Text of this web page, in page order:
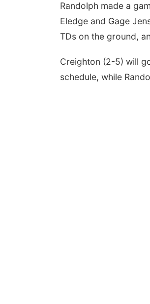
Randolph made a
Eledge and Gage
TDs on the ground,
Creighton (2-5) will
schedule, while